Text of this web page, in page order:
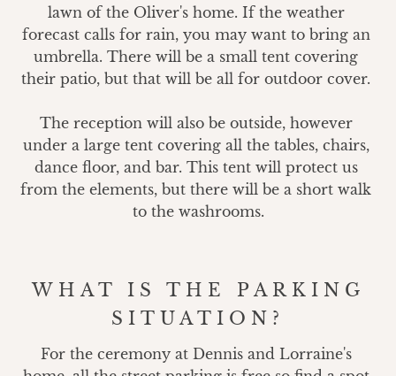
lawn of the Oliver's home. If the weather
forecast calls for rain, you may want to bring an
umbrella. There will be a small tent covering
their patio, but that will be all for outdoor cover.
The reception will also be outside, however
under a large tent covering all the tables, chairs,
dance floor, and bar. This tent will protect us
from the elements, but there will be a short walk
to the washrooms.
WHAT IS THE PARKING
SITUATION?
For the ceremony at Dennis and Lorraine's